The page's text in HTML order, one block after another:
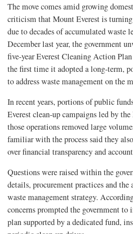
The move comes amid growing
criticism that Mount Everest is
due to decades of accumulated waste
December last year, the government
five-year Everest Cleaning Action
the first time it adopted a long-term,
to address waste management on the
In recent years, portions of public
Everest clean-up campaigns led by
those operations removed large
familiar with the process said they
over financial transparency and
Questions were raised within the
details, procurement practices and the
waste management strategy.
concerns prompted the government
plan supported by a dedicated fund,